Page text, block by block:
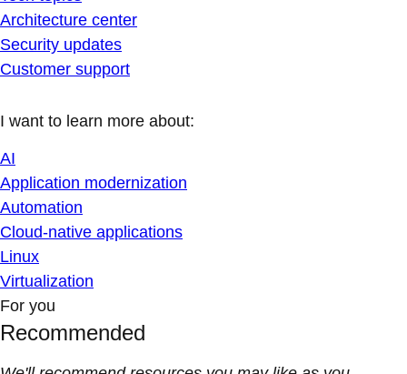
Architecture center
Security updates
Customer support
I want to learn more about:
AI
Application modernization
Automation
Cloud-native applications
Linux
Virtualization
For you
Recommended